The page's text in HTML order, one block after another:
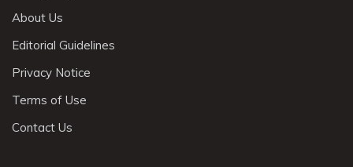
About Us
Editorial Guidelines
Privacy Notice
Terms of Use
Contact Us